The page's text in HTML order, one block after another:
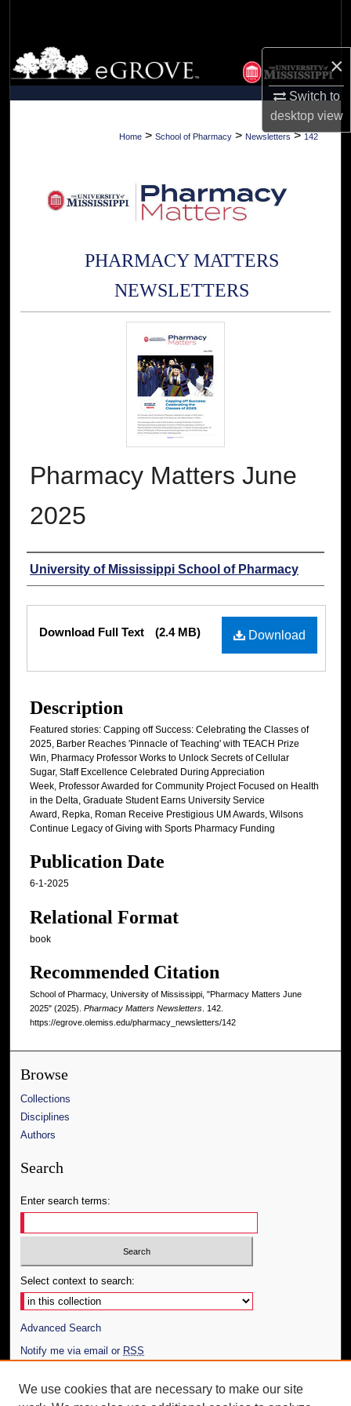
×
Switch to
desktopview
Browse Collections
My Account
About
Home > School of Pharmacy > Newsletters > 142
PHARMACY MATTERS
NEWSLETTERS
Pharmacy Matters June
2025
Authors
University of Mississippi School of Pharmacy
Download
Download Full Text (2.4 MB)
Description
Featured stories: Capping off Success: Celebrating the Classes of
2025, Barber Reaches 'Pinnacle of Teaching' with TEACH Prize
Win, Pharmacy Professor Works to Unlock Secrets of Cellular
Sugar, Staff Excellence Celebrated During Appreciation
Week, Professor Awarded for Community Project Focused on Health
in the Delta, Graduate Student Earns University Service
Award, Repka, Roman Receive Prestigious UM Awards, Wilsons
Continue Legacy of Giving with Sports Pharmacy Funding
Publication Date
6-1-2025
Relational Format
book
Recommended Citation
School of Pharmacy, University of Mississippi, "Pharmacy Matters June
2025" (2025). Pharmacy Matters Newsletters . 142.
https://egrove.olemiss.edu/pharmacy_newsletters/142
Browse
Collections
Disciplines
Authors
Search
Enter search terms:
Select context to search:
Advanced Search
Notify me via email or RSS
Author Corner
We use cookies that are necessary to make our site